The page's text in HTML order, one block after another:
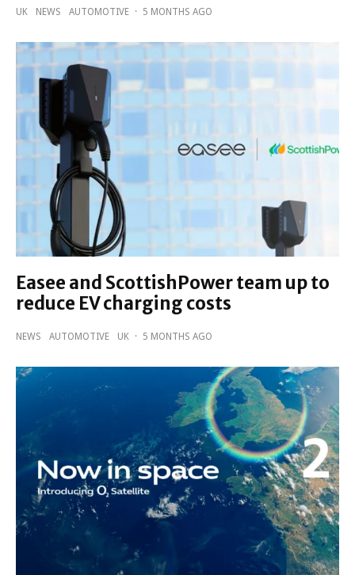
UK NEWS AUTOMOTIVE · 5 MONTHS AGO
Easee and ScottishPower team up to
reduce EV charging costs
NEWS AUTOMOTIVE UK · 5 MONTHS AGO